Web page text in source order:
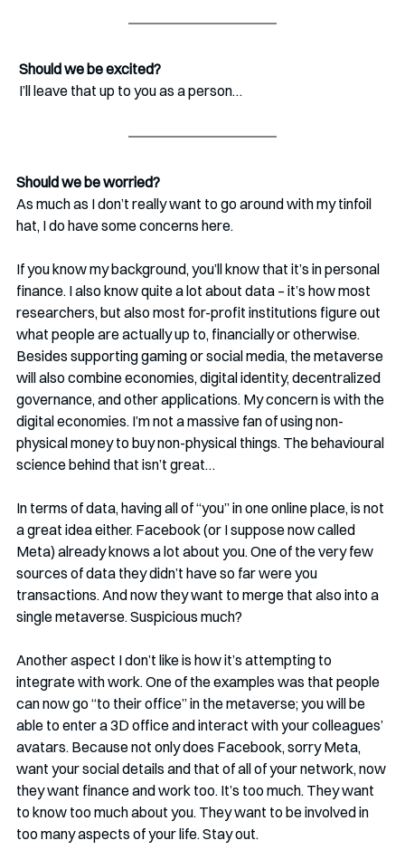
Should we be excited?
I’ll leave that up to you as a person…
Should we be worried?
As much as I don’t really want to go around with my tinfoil
hat, I do have some concerns here.
If you know my background, you’ll know that it’s in personal
finance. I also know quite a lot about data – it’s how most
researchers, but also most for-profit institutions figure out
what people are actually up to, financially or otherwise.
Besides supporting gaming or social media, the metaverse
will also combine economies, digital identity, decentralized
governance, and other applications. My concern is with the
digital economies. I’m not a massive fan of using non-
physical money to buy non-physical things. The behavioural
science behind that isn’t great…
In terms of data, having all of “you” in one online place, is not
a great idea either. Facebook (or I suppose now called
Meta) already knows a lot about you. One of the very few
sources of data they didn’t have so far were you
transactions. And now they want to merge that also into a
single metaverse. Suspicious much?
Another aspect I don’t like is how it’s attempting to
integrate with work. One of the examples was that people
can now go “to their office” in the metaverse; you will be
able to enter a 3D office and interact with your colleagues’
avatars. Because not only does Facebook, sorry Meta,
want your social details and that of all of your network, now
they want finance and work too. It’s too much. They want
to know too much about you. They want to be involved in
too many aspects of your life. Stay out.